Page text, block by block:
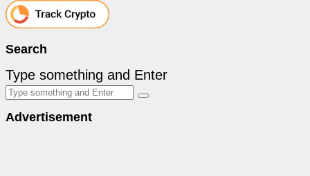
Search
Type something and Enter
Advertisement